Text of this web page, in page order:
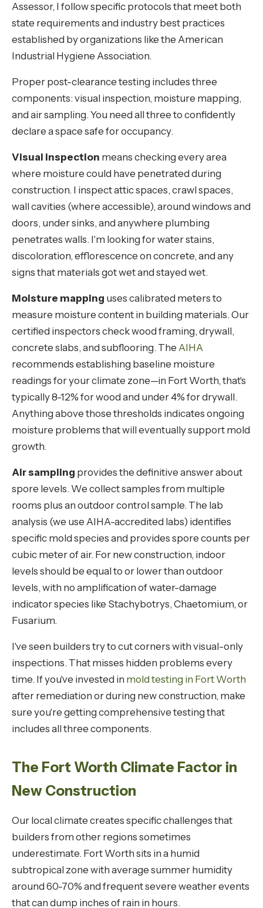
Assessor, I follow specific protocols that meet both
state requirements and industry best practices
established by organizations like the American
Industrial Hygiene Association.
Proper post-clearance testing includes three
components: visual inspection, moisture mapping,
and air sampling. You need all three to confidently
declare a space safe for occupancy.
Visual inspection means checking every area
where moisture could have penetrated during
construction. I inspect attic spaces, crawl spaces,
wall cavities (where accessible), around windows and
doors, under sinks, and anywhere plumbing
penetrates walls. I'm looking for water stains,
discoloration, efflorescence on concrete, and any
signs that materials got wet and stayed wet.
Moisture mapping uses calibrated meters to
measure moisture content in building materials. Our
certified inspectors check wood framing, drywall,
concrete slabs, and subflooring. The AIHA
recommends establishing baseline moisture
readings for your climate zone—in Fort Worth, that's
typically 8-12% for wood and under 4% for drywall.
Anything above those thresholds indicates ongoing
moisture problems that will eventually support mold
growth.
Air sampling provides the definitive answer about
spore levels. We collect samples from multiple
rooms plus an outdoor control sample. The lab
analysis (we use AIHA-accredited labs) identifies
specific mold species and provides spore counts per
cubic meter of air. For new construction, indoor
levels should be equal to or lower than outdoor
levels, with no amplification of water-damage
indicator species like Stachybotrys, Chaetomium, or
Fusarium.
I've seen builders try to cut corners with visual-only
inspections. That misses hidden problems every
time. If you've invested in mold testing in Fort Worth
after remediation or during new construction, make
sure you're getting comprehensive testing that
includes all three components.
The Fort Worth Climate Factor in
New Construction
Our local climate creates specific challenges that
builders from other regions sometimes
underestimate. Fort Worth sits in a humid
subtropical zone with average summer humidity
around 60-70% and frequent severe weather events
that can dump inches of rain in hours.